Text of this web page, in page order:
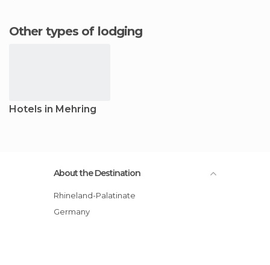
Other types of lodging
Hotels in Mehring
About the Destination
Rhineland-Palatinate
Germany